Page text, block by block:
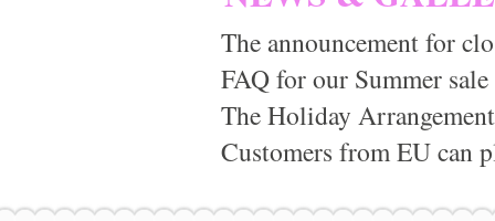
The announcement for
FAQ for our Summer
The Holiday
Customers from EU can